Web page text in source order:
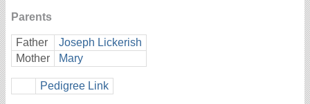
Parents
Father
Joseph Lickerish
Mother
Mary
Pedigree Link